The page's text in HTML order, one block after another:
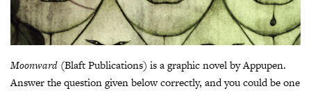
Moonward (Blaft Publications) is a graphic novel by Appupen.
Answer the question given below correctly, and you could be one